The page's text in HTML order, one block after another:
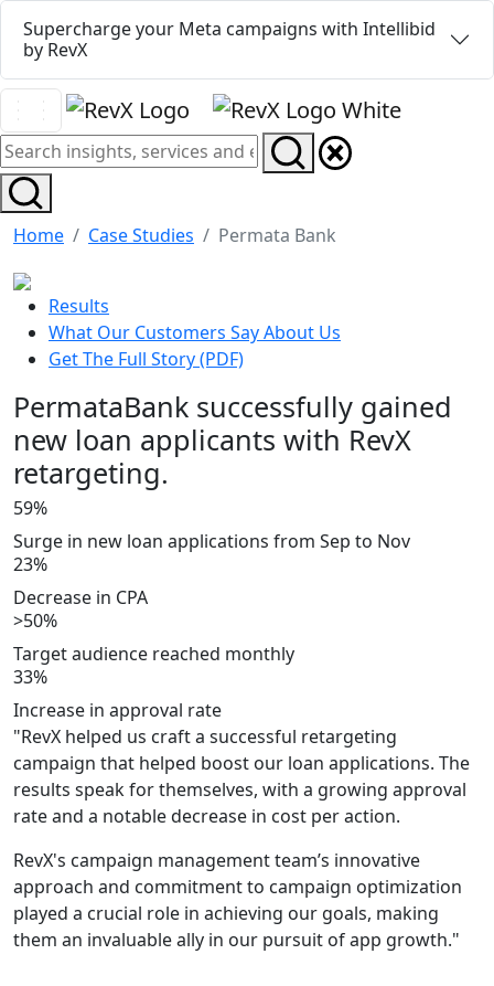
Supercharge your Meta campaigns with Intellibid
by RevX
Home Case Studies Permata Bank
Results
What Our Customers Say About Us
Get The Full Story (PDF)
PermataBank successfully gained
new loan applicants with RevX
retargeting.
59%
Surge in new loan applications from Sep to Nov
23%
Decrease in CPA
>50%
Target audience reached monthly
33%
Increase in approval rate
"RevX helped us craft a successful retargeting
campaign that helped boost our loan applications. The
results speak for themselves, with a growing approval
rate and a notable decrease in cost per action.
RevX's campaign management team’s innovative
approach and commitment to campaign optimization
played a crucial role in achieving our goals, making
them an invaluable ally in our pursuit of app growth."